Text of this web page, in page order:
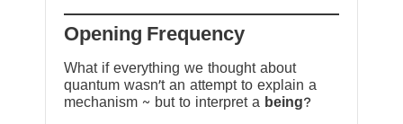
Opening Frequency
What if everything we thought about
quantum wasn’t an attempt to explain a
mechanism ~ but to interpret a being?